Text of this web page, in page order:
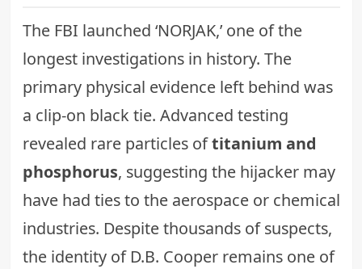
The FBI launched ‘NORJAK,’ one of the
longest investigations in history. The
primary physical evidence left behind was
a clip-on black tie. Advanced testing
revealed rare particles oftitanium and
phosphorus, suggesting the hijacker may
have had ties to the aerospace or chemical
industries. Despite thousands of suspects,
the identity of D.B. Cooper remains one of